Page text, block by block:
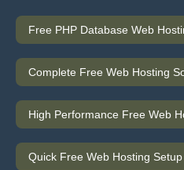
Free PHP Database Web
Complete Free Web Hosting
High Performance Free Web
Quick Free Web Hosting Setup